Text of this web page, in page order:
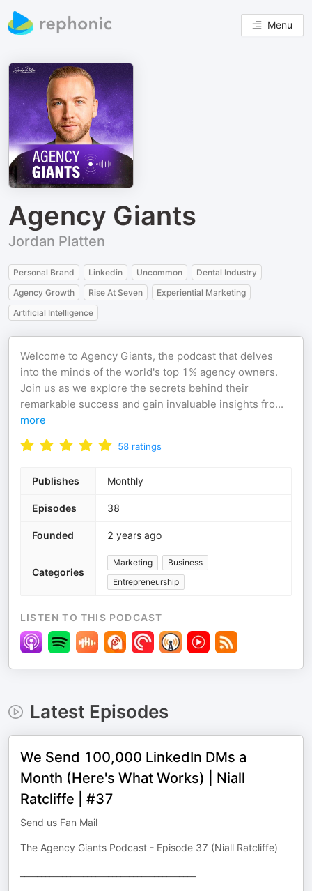
Menu
Agency Giants
Jordan Platten
Personal Brand Linkedin Uncommon
Dental Industry
Agency Growth
Rise At Seven
Experiential Marketing
Artificial Intelligence
Welcome to Agency Giants, the podcast that delves
into the minds of the world's top 1% agency owners.
Join us as we explore the secrets behind their
remarkable success and gain invaluable insights fro...
more
58 ratings
Publishes Monthly
Episodes 38
Founded 2 years ago
Categories
Marketing
Business
Entrepreneurship
LISTEN TO THIS PODCAST
Latest Episodes
We Send 100,000 LinkedIn DMs a
Month (Here's What Works) | Niall
Ratcliffe | #37
Send us Fan Mail
The Agency Giants Podcast - Episode 37 (Niall Ratcliffe)